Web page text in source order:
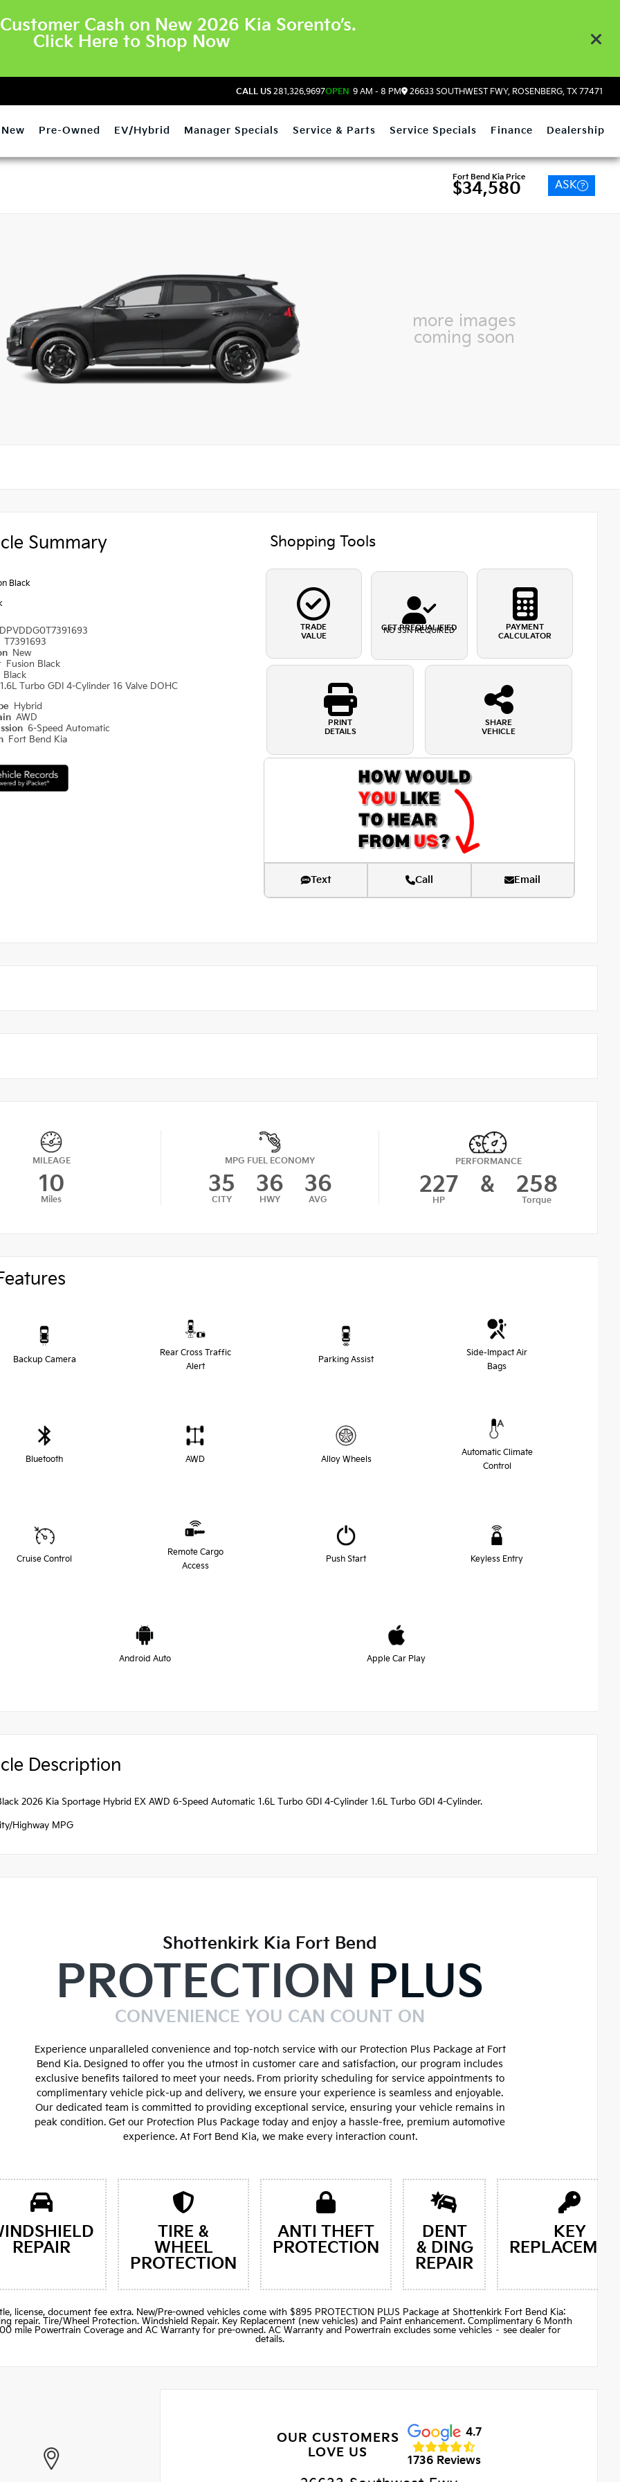
Cash on New 2026 Kia Sorento’s.
Click Here to Shop Now
CALL US 281.326.9697OPEN 9 AM - 8 PM 26633 SOUTHWEST FWY, ROSENBERG, TX 77471
New Pre-Owned EV/Hybrid Manager Specials Service & Parts Service Specials Finance Dealership
Fort Bend Kia Price
$34,580 ASK
more images
coming soon
Summary
Black
T7391693
New
Fusion Black
Black
1.6L Turbo GDI 4-Cylinder 16 Valve DOHC
Hybrid
AWD
6-Speed Automatic
Fort Bend Kia
Shopping Tools
TRADE
VALUE
GET PREQUALIFIED
NO SSN REQUIRED
PAYMENT
CALCULATOR
PRINT
DETAILS
SHARE
VEHICLE
Text Call Email
MILEAGE
10
Miles
MPG FUEL ECONOMY
35
CITY
36
HWY
36
AVG
PERFORMANCE
227
HP
& 258
Torque
Backup Camera
Rear Cross Traffic
Alert
Parking Assist
Side-Impact Air
Bags
Bluetooth AWD Alloy Wheels
Automatic Climate
Control
Cruise Control
Remote Cargo
Access
Push Start Keyless Entry
Android Auto Apple Car Play
Description
2026 Kia Sportage Hybrid EX AWD 6-Speed Automatic 1.6L Turbo GDI 4-Cylinder 1.6L Turbo GDI 4-Cylinder.
Highway MPG
Shottenkirk Kia Fort Bend
PROTECTION PLUS
CONVENIENCE YOU CAN COUNT ON
Experience unparalleled convenience and top-notch service with our Protection Plus Package at Fort
Bend Kia. Designed to offer you the utmost in customer care and satisfaction, our program includes
exclusive benefits tailored to meet your needs. From priority scheduling for service appointments to
complimentary vehicle pick-up and delivery, we ensure your experience is seamless and enjoyable.
Our dedicated team is committed to providing exceptional service, ensuring your vehicle remains in
peak condition. Get our Protection Plus Package today and enjoy a hassle-free, premium automotive
experience. At Fort Bend Kia, we make every interaction count.
REPAIR
TIRE &
WHEEL
PROTECTION
ANTI THEFT
PROTECTION
DENT
& DING
REPAIR
KEY
license, document fee extra. New/Pre-owned vehicles come with $895 PROTECTION PLUS Package at Shottenkirk Fort Bend Kia:
repair. Tire/Wheel Protection. Windshield Repair. Key Replacement (new vehicles) and Paint enhancement. Complimentary 6 Month
mile Powertrain Coverage and AC Warranty for pre-owned. AC Warranty and Powertrain excludes some vehicles – see dealer for
details.
OUR CUSTOMERS
LOVE US
4.7
1736 Reviews